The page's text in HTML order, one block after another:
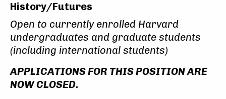
History/Futures
Open to currently enrolled Harvard
undergraduates and graduate students
(including international students)
APPLICATIONS FOR THIS POSITION ARE
NOW CLOSED.